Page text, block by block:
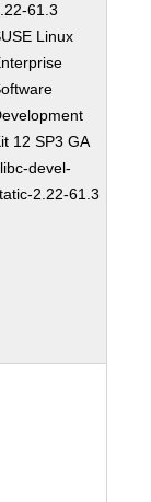
61.3
Linux
12 SP3 GA
devel-
2.22-61.3